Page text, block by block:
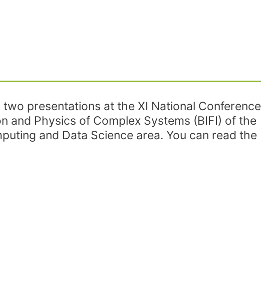
two presentations at the XI National Conference
and Physics of Complex Systems (BIFI) of the
and Data Science area. You can read the